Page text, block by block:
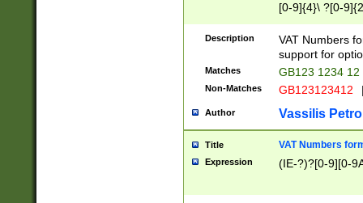
[0-9]{4}\ ?[0-
Description
VAT Numbers
support for
Matches GB123 1234 12
Non-Matches GB123123412
Author Vassilis
Title VAT Numbers
Expression (IE-?)?[0-9][0-